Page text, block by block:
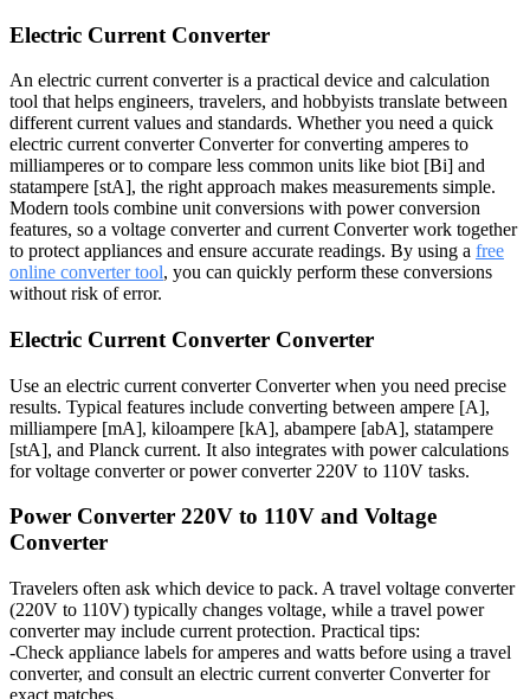
Electric Current Converter
An electric current converter is a practical device and calculation
tool that helps engineers, travelers, and hobbyists translate between
different current values and standards. Whether you need a quick
electric current converter Converter for converting amperes to
milliamperes or to compare less common units like biot [Bi] and
statampere [stA], the right approach makes measurements simple.
Modern tools combine unit conversions with power conversion
features, so a voltage converter and current Converter work together
to protect appliances and ensure accurate readings. By using a free
online converter tool, you can quickly perform these conversions
without risk of error.
Electric Current Converter Converter
Use an electric current converter Converter when you need precise
results. Typical features include converting between ampere [A],
milliampere [mA], kiloampere [kA], abampere [abA], statampere
[stA], and Planck current. It also integrates with power calculations
for voltage converter or power converter 220V to 110V tasks.
Power Converter 220V to 110V and Voltage
Converter
Travelers often ask which device to pack. A travel voltage converter
(220V to 110V) typically changes voltage, while a travel power
converter may include current protection. Practical tips:
-Check appliance labels for amperes and watts before using a travel
converter, and consult an electric current converter Converter for